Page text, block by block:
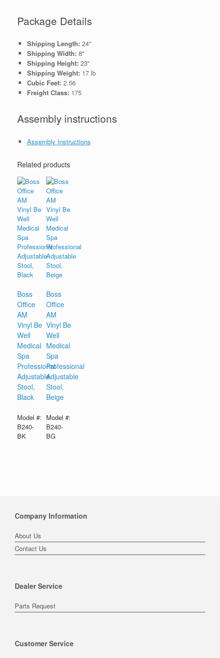
Package Details
Shipping Length: 24"
Shipping Width: 8"
Shipping Height: 23"
Shipping Weight: 17 lb
Cubic Feet: 2.56
Freight Class: 175
Assembly instructions
Assembly Instructions
Related products
Boss
Office
AM
Vinyl Be
Well
Medical
Spa
Professional
Adjustable
Stool,
Black
Model #:
B240-
BK
Boss
Office
AM
Vinyl Be
Well
Medical
Spa
Professional
Adjustable
Stool,
Beige
Model #:
B240-
BG
Company Information
About Us
Contact Us
Dealer Service
Parts Request
Customer Service